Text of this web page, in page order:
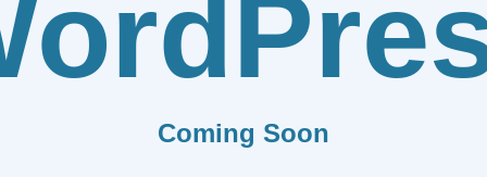
Coming Soon